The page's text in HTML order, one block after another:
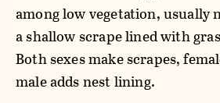
among low vegetation, usually
a shallow scrape lined with
Both sexes make scrapes,
male adds nest lining.